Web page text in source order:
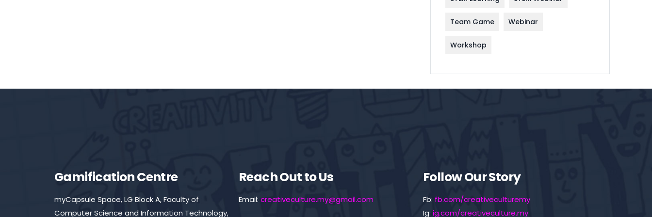
Team Game Webinar
Workshop
Gamification Centre
myCapsule Space, LG Block A, Faculty of
Computer Science and Information Technology,
Reach Out to Us
Email: creativeculture.my@gmail.com
Follow Our Story
Fb: fb.com/creativeculturemy
Ig: ig.com/creativeculture.my